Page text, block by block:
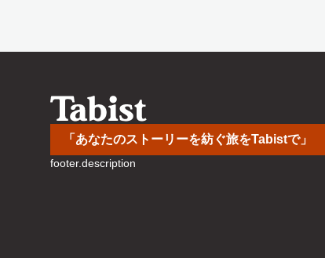
「あなたのストーリーを紡ぐ旅をTabistで」
footer.description